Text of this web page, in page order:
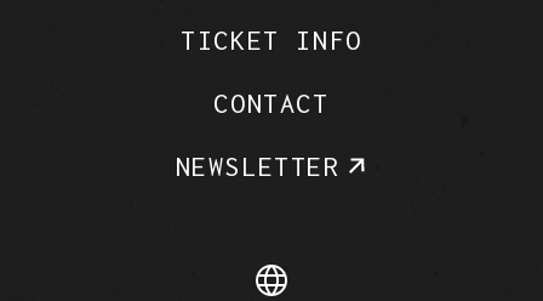
TICKET INFO
CONTACT
NEWSLETTER